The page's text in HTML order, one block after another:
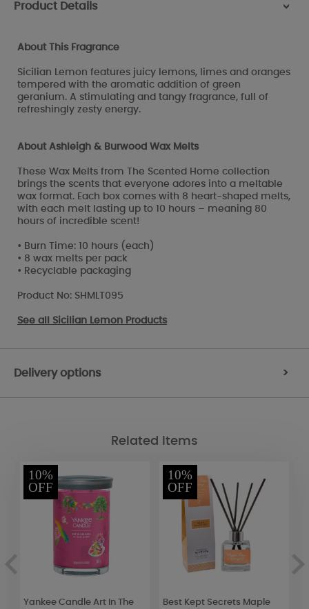
Product Details >
About This Fragrance
Sicilian Lemon features juicy lemons, limes and oranges
tempered with the aromatic addition of green
geranium. A stimulating and tangy fragrance, full of
refreshingly zesty energy.
About Ashleigh & Burwood Wax Melts
These Wax Melts from The Scented Home collection
brings the scents that everyone adores into a meltable
wax format. Each box comes with 8 heart-shaped melts,
with each melt lasting up to 10 hours – meaning 80
hours of incredible scent!
• Burn Time: 10 hours (each)
• 8 wax melts per pack
• Recyclable packaging
Product No: SHMLT095
See all Sicilian Lemon Products
Delivery options >
Related Items
10%
OFF
Yankee Candle Art In The
10%
OFF
Best Kept Secrets Maple